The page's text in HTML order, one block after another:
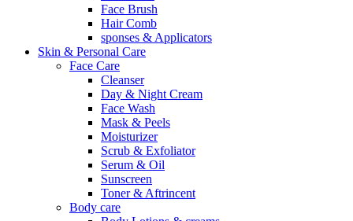
Face Brush
Hair Comb
sponses & Applicators
Skin & Personal Care
Face Care
Cleanser
Day & Night Cream
Face Wash
Mask & Peels
Moisturizer
Scrub & Exfoliator
Serum & Oil
Sunscreen
Toner & Aftrincent
Body care